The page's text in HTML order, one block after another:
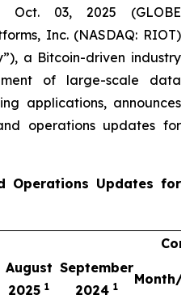
Oct. 03, 2025 (GLOBE
Inc. (NASDAQ: RIOT)
a Bitcoin-driven industry
of large-scale data
applications, announces
operations updates for
Operations Updates for
August
2025 1
September
2024 1 Month/